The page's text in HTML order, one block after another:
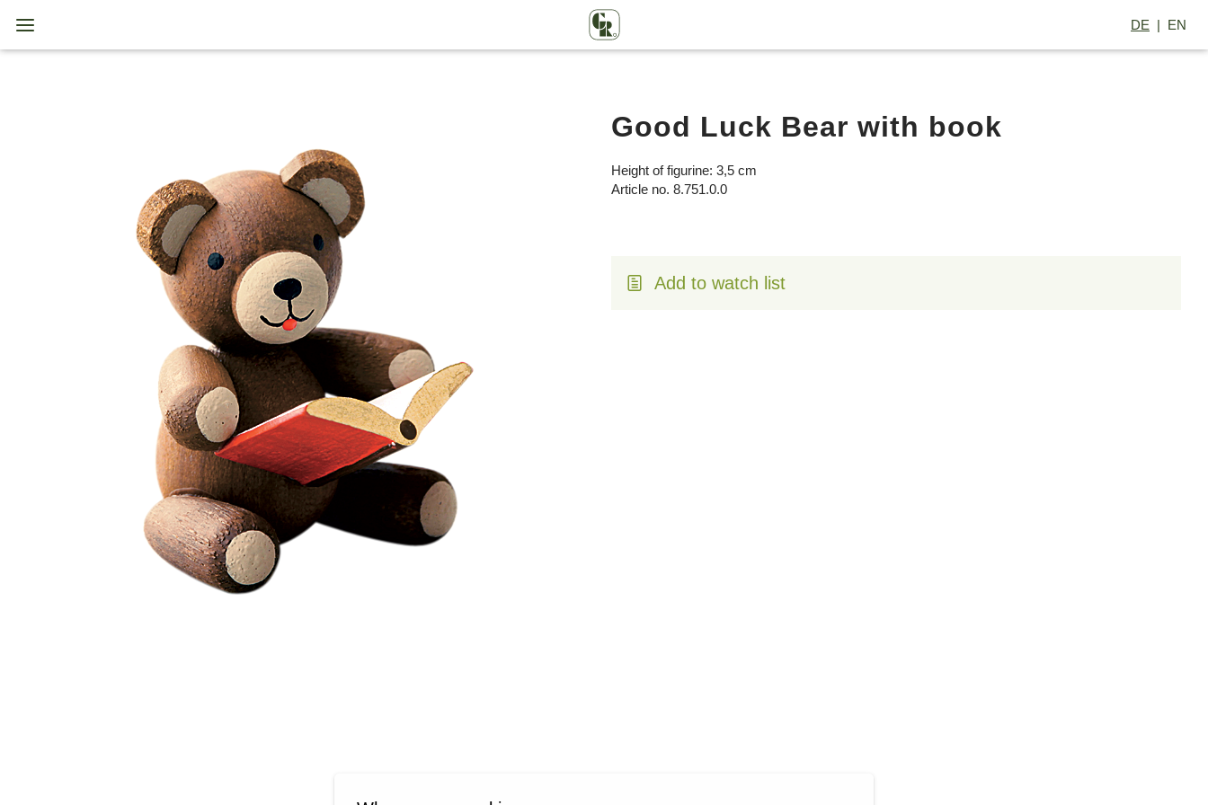
DE EN
Good Luck Bear with book
Height of figurine: 3,5 cm
Article no. 8.751.0.0
Add to watch list